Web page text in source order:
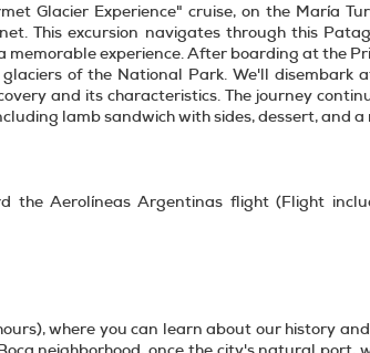
Glacier Experience" cruise, on the María
This excursion navigates through this
experience. After boarding at the
of the National Park. We'll disembark
and its characteristics. The journey
lamb sandwich with sides, dessert, and
Aerolíneas Argentinas flight (Flight
where you can learn about our history